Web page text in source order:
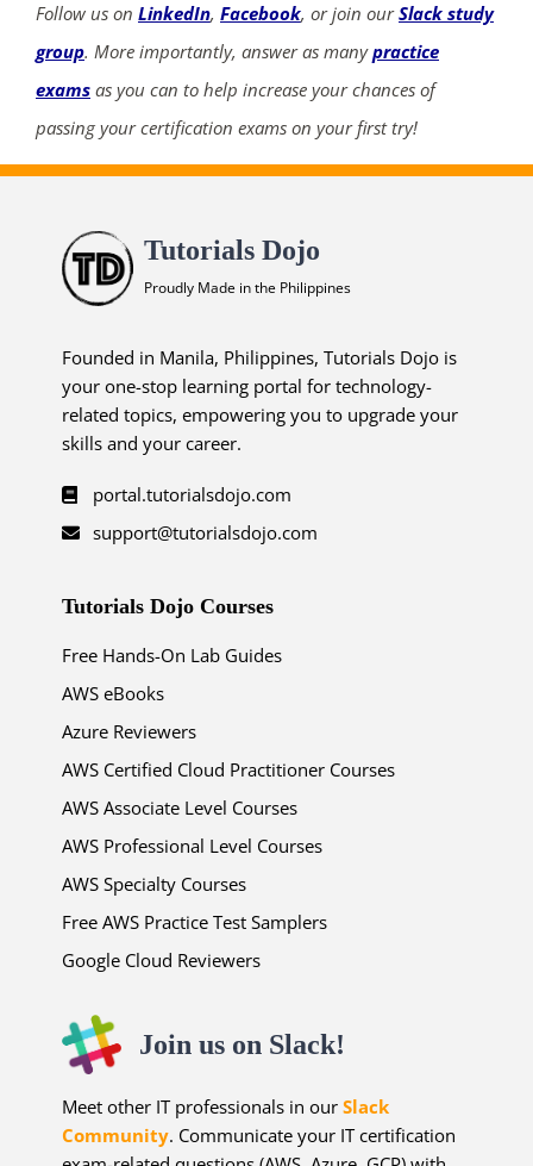
Follow us on LinkedIn, Facebook, or join ourSlack study
group. More importantly, answer as manypractice
exams as you can to help increase your chances of
passing your certification exams on your first try!
Tutorials Dojo
Proudly Made in the Philippines
Founded in Manila, Philippines, Tutorials Dojo is
your one-stop learning portal for technology-
related topics, empowering you to upgrade your
skills and your career.
portal.tutorialsdojo.com
support@tutorialsdojo.com
Tutorials Dojo Courses
Free Hands-On Lab Guides
AWS eBooks
Azure Reviewers
AWS Certified Cloud Practitioner Courses
AWS Associate Level Courses
AWS Professional Level Courses
AWS Specialty Courses
Free AWS Practice Test Samplers
Google Cloud Reviewers
Join us on Slack!
Meet other IT professionals in ourSlack
Community. Communicate your IT certification